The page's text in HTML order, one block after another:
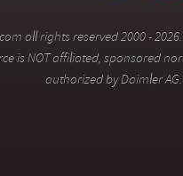
all rights reserved 2000 - 2026.
is NOT affiliated, sponsored nor
authorized by Daimler AG.